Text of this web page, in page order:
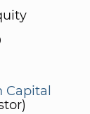
Capital